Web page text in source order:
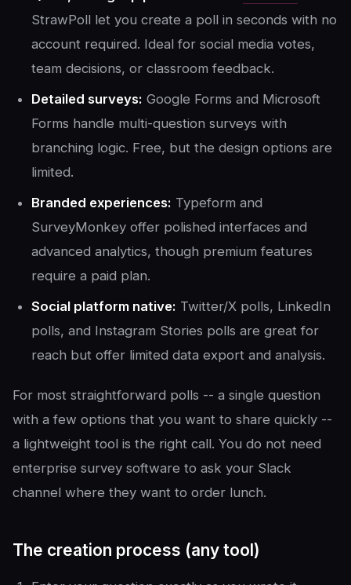
StrawPoll let you create a poll in seconds with no
account required. Ideal for social media votes,
team decisions, or classroom feedback.
Detailed surveys: Google Forms and Microsoft
Forms handle multi-question surveys with
branching logic. Free, but the design options are
limited.
Branded experiences: Typeform and
SurveyMonkey offer polished interfaces and
advanced analytics, though premium features
require a paid plan.
Social platform native: Twitter/X polls, LinkedIn
polls, and Instagram Stories polls are great for
reach but offer limited data export and analysis.
For most straightforward polls -- a single question
with a few options that you want to share quickly --
a lightweight tool is the right call. You do not need
enterprise survey software to ask your Slack
channel where they want to order lunch.
The creation process (any tool)